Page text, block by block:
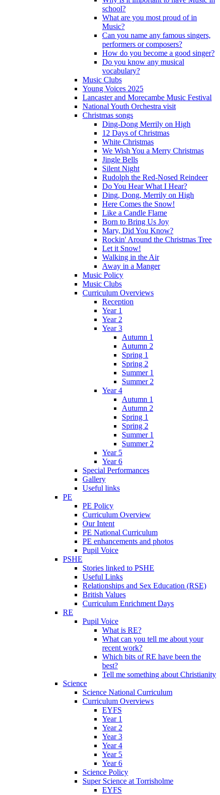
school?
What are you most proud of in
Music?
Can you name any famous singers,
performers or composers?
How do you become a good singer?
Do you know any musical
vocabulary?
Music Clubs
Young Voices 2025
Lancaster and Morecambe Music Festival
National Youth Orchestra visit
Christmas songs
Ding-Dong Merrily on High
12 Days of Christmas
White Christmas
We Wish You a Merry Christmas
Jingle Bells
Silent Night
Rudolph the Red-Nosed Reindeer
Do You Hear What I Hear?
Ding, Dong, Merrily on High
Here Comes the Snow!
Like a Candle Flame
Born to Bring Us Joy
Mary, Did You Know?
Rockin' Around the Christmas Tree
Let it Snow!
Walking in the Air
Away in a Manger
Music Policy
Music Clubs
Curriculum Overviews
Reception
Year 1
Year 2
Year 3
Autumn 1
Autumn 2
Spring 1
Spring 2
Summer 1
Summer 2
Year 4
Autumn 1
Autumn 2
Spring 1
Spring 2
Summer 1
Summer 2
Year 5
Year 6
Special Performances
Gallery
Useful links
PE
PE Policy
Curriculum Overview
Our Intent
PE National Curriculum
PE enhancements and photos
Pupil Voice
PSHE
Stories linked to PSHE
Useful Links
Relationships and Sex Education (RSE)
British Values
Curriculum Enrichment Days
RE
Pupil Voice
What is RE?
What can you tell me about your
recent work?
Which bits of RE have been the
best?
Tell me something about Christianity
Science
Science National Curriculum
Curriculum Overviews
EYFS
Year 1
Year 2
Year 3
Year 4
Year 5
Year 6
Science Policy
Super Science at Torrisholme
EYFS